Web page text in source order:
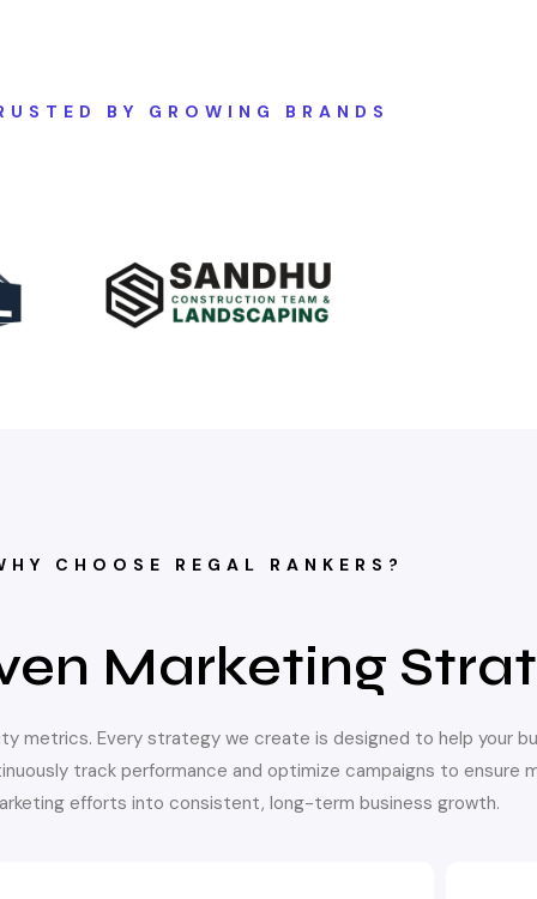
BY GROWING BRANDS
CHOOSE REGAL RANKERS?
Marketing
metrics. Every strategy we create is designed to help your
track performance and optimize campaigns to ensure
efforts into consistent, long-term business growth.